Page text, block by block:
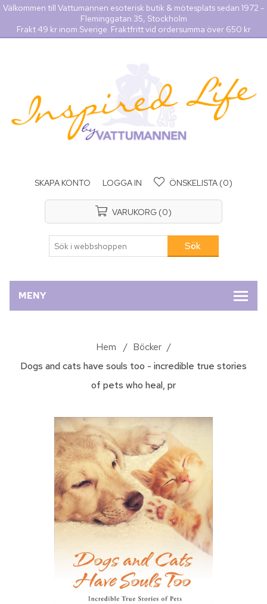
Välkommen till Vattumannen esoterisk butik & mötesplats sedan 1972 -
Fleminggatan 35, Stockholm
Frakt 49 kr inom Sverige. Fraktfritt vid ordersumma över 650 kr
SKAPA KONTO LOGGA IN ÖNSKELISTA (0)
VARUKORG (0)
MENY
Hem / Böcker /
Dogs and cats have souls too - incredible true stories
of pets who heal, pr